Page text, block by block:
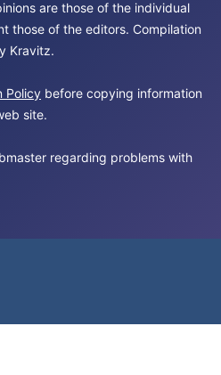
are those of the individual
those of the editors. Compilation
Kravitz.
Policy before copying information
site.
regarding problems with